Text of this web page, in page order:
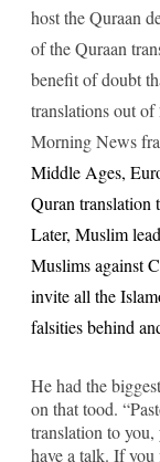
host the Quraan
of the Quraan
benefit of doubt
translations out
Morning News
Middle Ages,
Quran translation
Later, Muslim
Muslims against
invite all the
falsities behind
He had the
on that tood.
translation to you,
have a talk. If